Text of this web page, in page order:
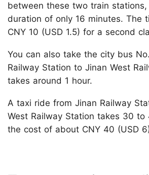
between these two train
duration of only 16 minutes. The
CNY 10 (USD 1.5) for a second
You can also take the city bus
Railway Station to Jinan West
takes around 1 hour.
A taxi ride from Jinan Railway
West Railway Station takes 30
the cost of about CNY 40 (USD